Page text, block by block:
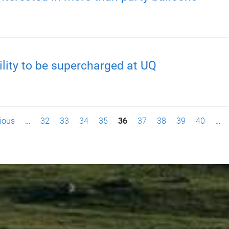
to be supercharged at UQ
… 32 33 34 35 36 37 38 39 40 …